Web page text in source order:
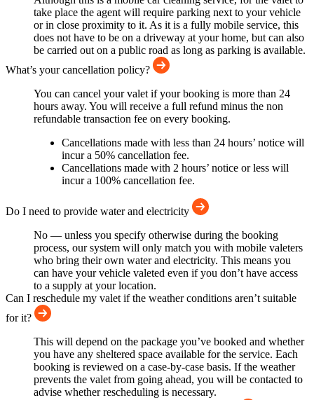
take place the agent will require parking next to your vehicle
or in close proximity to it. As it is a fully mobile service, this
does not have to be on a driveway at your home, but can also
be carried out on a public road as long as parking is available.
What’s your cancellation policy?
You can cancel your valet if your booking is more than 24
hours away. You will receive a full refund minus the non
refundable transaction fee on every booking.
Cancellations made with less than 24 hours’ notice will
incur a 50% cancellation fee.
Cancellations made with 2 hours’ notice or less will
incur a 100% cancellation fee.
Do I need to provide water and electricity
No — unless you specify otherwise during the booking
process, our system will only match you with mobile valeters
who bring their own water and electricity. This means you
can have your vehicle valeted even if you don’t have access
to a supply at your location.
Can I reschedule my valet if the weather conditions aren’t suitable
for it?
This will depend on the package you’ve booked and whether
you have any sheltered space available for the service. Each
booking is reviewed on a case-by-case basis. If the weather
prevents the valet from going ahead, you will be contacted to
advise whether rescheduling is necessary.